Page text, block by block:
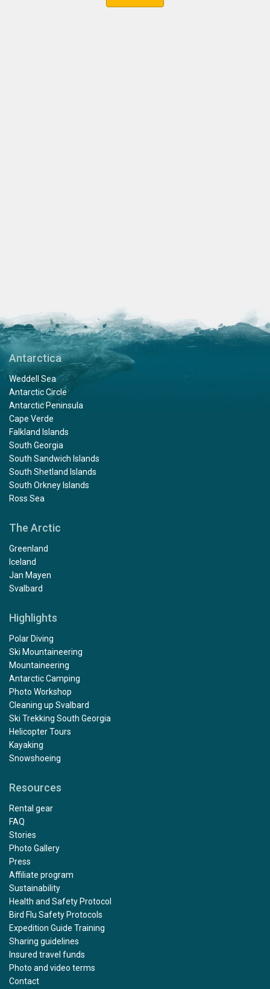
Antarctica
Weddell Sea
Antarctic Circle
Antarctic Peninsula
Cape Verde
Falkland Islands
South Georgia
South Sandwich Islands
South Shetland Islands
South Orkney Islands
Ross Sea
The Arctic
Greenland
Iceland
Jan Mayen
Svalbard
Highlights
Polar Diving
Ski Mountaineering
Mountaineering
Antarctic Camping
Photo Workshop
Cleaning up Svalbard
Ski Trekking South Georgia
Helicopter Tours
Kayaking
Snowshoeing
Resources
Rental gear
FAQ
Stories
Photo Gallery
Press
Affiliate program
Sustainability
Health and Safety Protocol
Bird Flu Safety Protocols
Expedition Guide Training
Sharing guidelines
Insured travel funds
Photo and video terms
Contact